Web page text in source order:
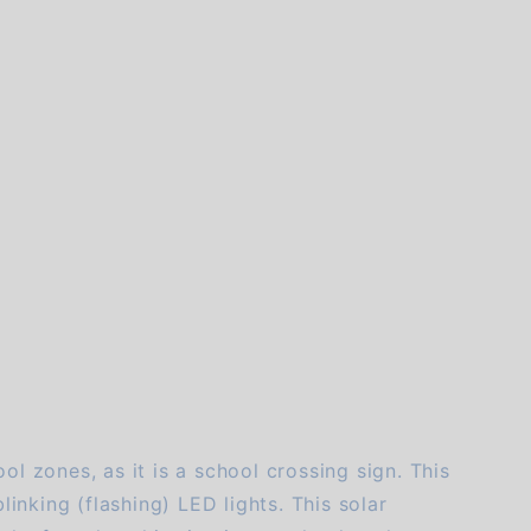
zones, as it is a school crossing sign. This
(flashing) LED lights. This solar